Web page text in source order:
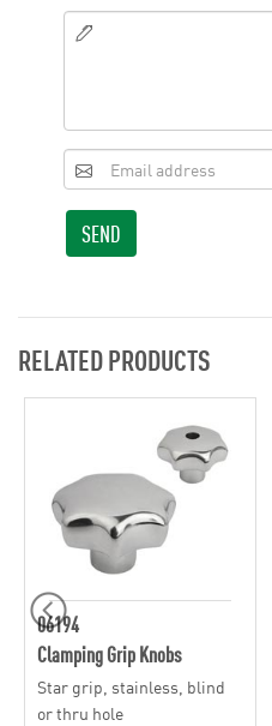
SEND
RELATED PRODUCTS
06194
Clamping Grip Knobs
Star grip, stainless, blind
or thru hole